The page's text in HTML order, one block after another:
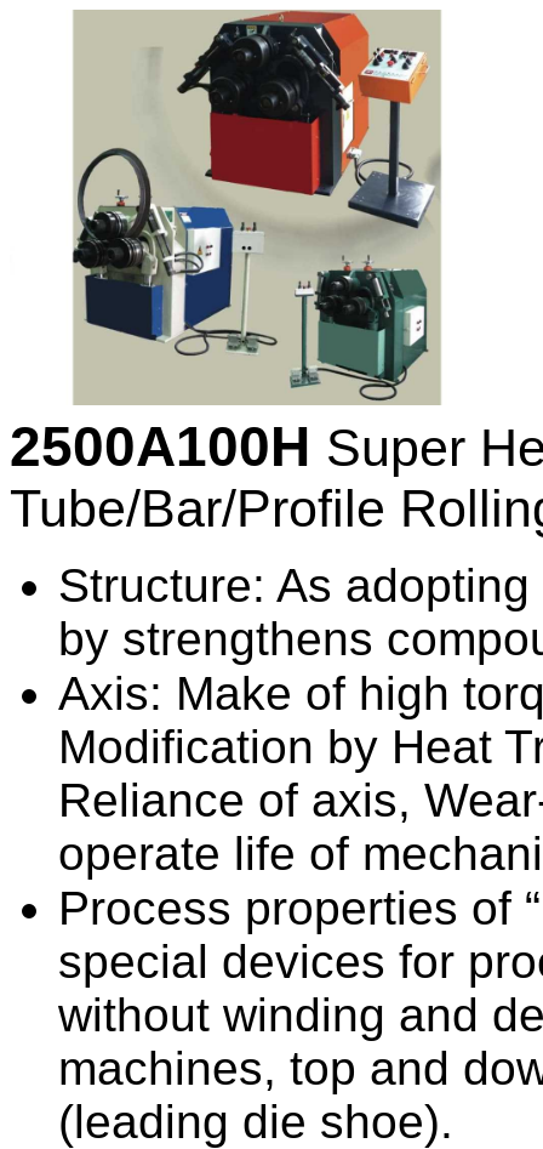
2500A100H Super
Tube/Bar/Profile
Structure: As
by strengthens
Axis: Make of high
Modification by Heat
Reliance of axis,
operate life of
Process properties of
special devices for
without winding and
machines, top and
(leading die shoe).